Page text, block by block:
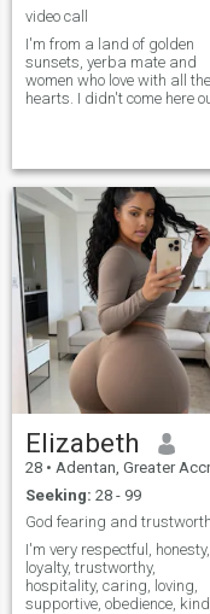
video call
I'm from a land of golden
sunsets, yerba mate and
women who love with all
hearts. I didn't come here
degree in Cosmetic
Science,and I'm
about personal
Elizabeth
28 • Adentan, Greater Accra, Ghana
Seeking: 28 - 99
I'm very respectful, honesty,
loyalty, trustworthy,
hospitality, caring, loving,
supportive, obedience, kind